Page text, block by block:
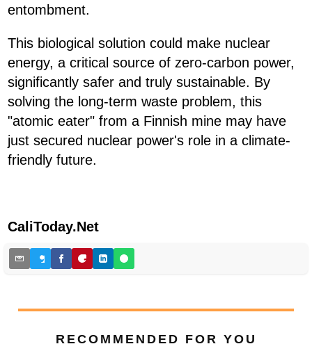
entombment.
This biological solution could make nuclear
energy, a critical source of zero-carbon power,
significantly safer and truly sustainable. By
solving the long-term waste problem, this
"atomic eater" from a Finnish mine may have
just secured nuclear power's role in a climate-
friendly future.
CaliToday.Net
RECOMMENDED FOR YOU